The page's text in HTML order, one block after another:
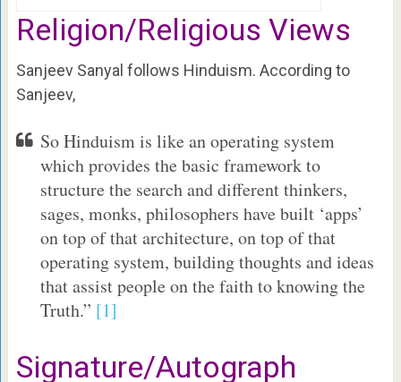
Religion/Religious Views
Sanjeev Sanyal follows Hinduism. According to
Sanjeev,
So Hinduism is like an operating system
which provides the basic framework to
structure the search and different thinkers,
sages, monks, philosophers have built ‘apps’
on top of that architecture, on top of that
operating system, building thoughts and ideas
that assist people on the faith to knowing the
Truth.” [1]
Signature/Autograph